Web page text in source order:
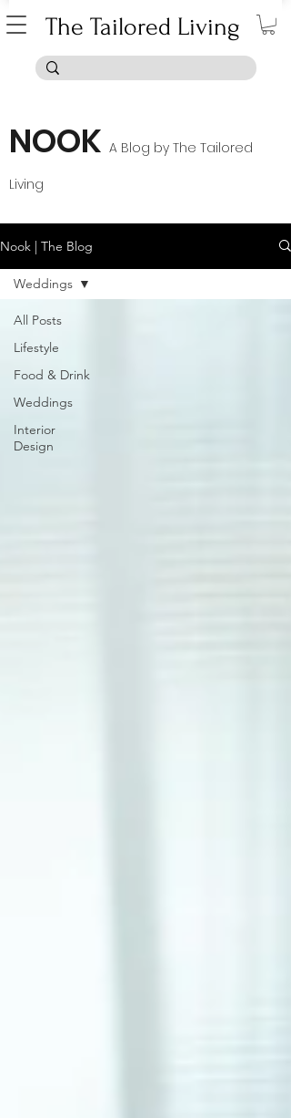
The Tailored Living
NOOK A Blog by The Tailored
Living
Nook | The Blog
All Posts
Lifestyle
Food & Drink
Weddings
Interior
Design
Weddings